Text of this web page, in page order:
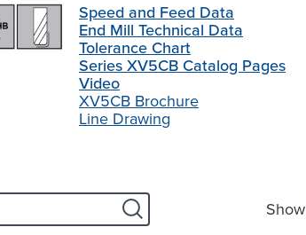
Speed and Feed Data
End Mill Technical Data
Tolerance Chart
Series XV5CB Catalog Pages
Video
XV5CB Brochure
Line Drawing
Show